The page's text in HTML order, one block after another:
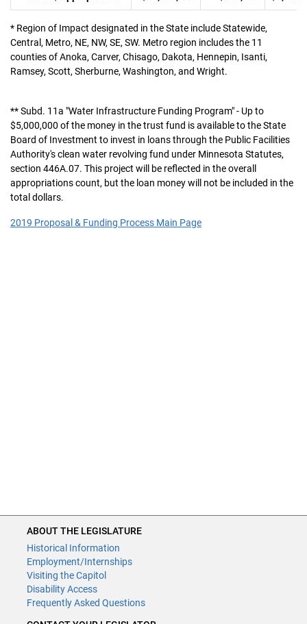
* Region of Impact designated in the State include Statewide,
Central, Metro, NE, NW, SE, SW. Metro region includes the 11
counties of Anoka, Carver, Chisago, Dakota, Hennepin, Isanti,
Ramsey, Scott, Sherburne, Washington, and Wright.
** Subd. 11a "Water Infrastructure Funding Program" - Up to
$5,000,000 of the money in the trust fund is available to the State
Board of Investment to invest in loans through the Public Facilities
Authority's clean water revolving fund under Minnesota Statutes,
section 446A.07. This project will be reflected in the overall
appropriations count, but the loan money will not be included in the
total dollars.
2019 Proposal & Funding Process Main Page
ABOUT THE LEGISLATURE
Historical Information
Employment/Internships
Visiting the Capitol
Disability Access
Frequently Asked Questions